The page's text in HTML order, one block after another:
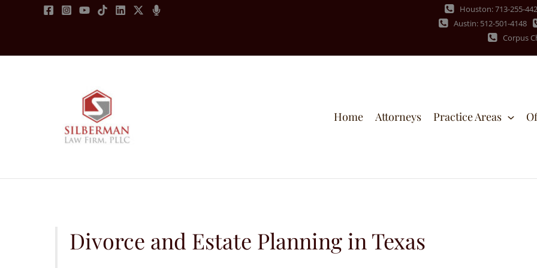
Houston: 713-255-
Austin: 512-501-4148
Corpus
Home Attorneys Practice Areas
Divorce and Estate Planning in Texas